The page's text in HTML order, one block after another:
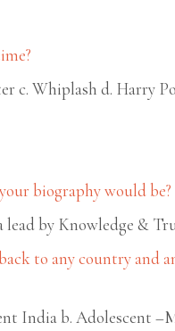
c. Whiplash d. Harry
biography would be?
by Knowledge &
to any country and
India b. Adolescent